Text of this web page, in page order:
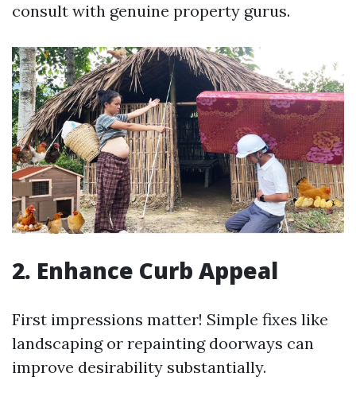
consult with genuine property gurus.
2. Enhance Curb Appeal
First impressions matter! Simple fixes like
landscaping or repainting doorways can
improve desirability substantially.